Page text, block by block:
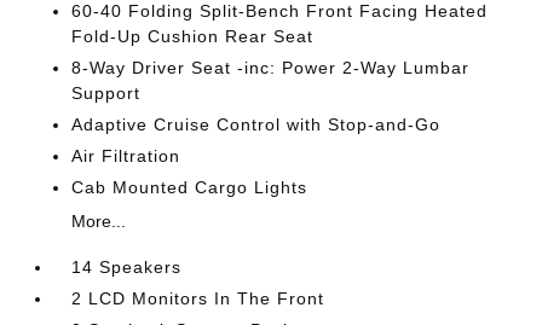
60-40 Folding Split-Bench Front Facing Heated
Fold-Up Cushion Rear Seat
8-Way Driver Seat -inc: Power 2-Way Lumbar
Support
Adaptive Cruise Control with Stop-and-Go
Air Filtration
Cab Mounted Cargo Lights
More...
14 Speakers
2 LCD Monitors In The Front